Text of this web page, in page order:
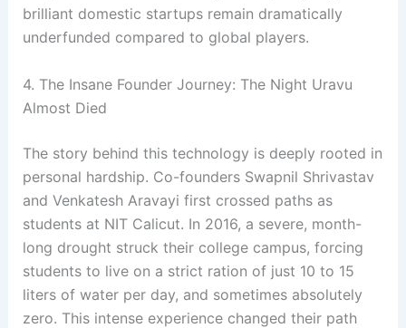
brilliant domestic startups remain dramatically
underfunded compared to global players.
4. The Insane Founder Journey: The Night Uravu
Almost Died
The story behind this technology is deeply rooted in
personal hardship. Co-founders Swapnil Shrivastav
and Venkatesh Aravayi first crossed paths as
students at NIT Calicut. In 2016, a severe, month-
long drought struck their college campus, forcing
students to live on a strict ration of just 10 to 15
liters of water per day, and sometimes absolutely
zero. This intense experience changed their path